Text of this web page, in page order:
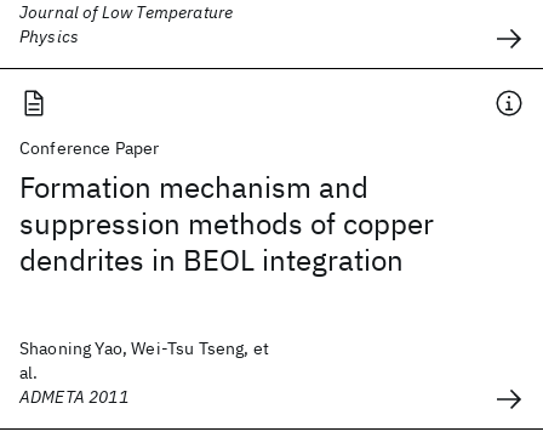
Journal of Low Temperature
Physics
Conference Paper
Formation mechanism and
suppression methods of copper
dendrites in BEOL integration
Shaoning Yao, Wei-Tsu Tseng, et
al.
ADMETA 2011